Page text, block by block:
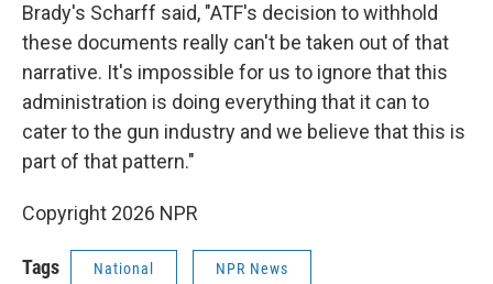
Brady's Scharff said, "ATF's decision to withhold
these documents really can't be taken out of that
narrative. It's impossible for us to ignore that this
administration is doing everything that it can to
cater to the gun industry and we believe that this is
part of that pattern."
Copyright 2026 NPR
Tags National NPR News